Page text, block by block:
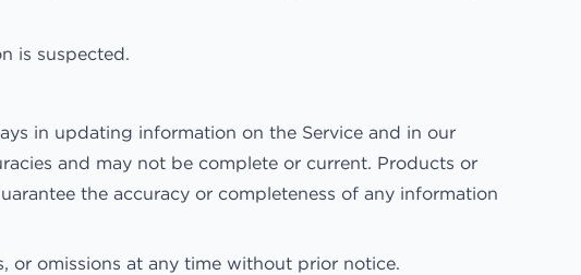
is suspected.
in updating information on the Service and in our
and may not be complete or current. Products or
the accuracy or completeness of any information
or omissions at any time without prior notice.